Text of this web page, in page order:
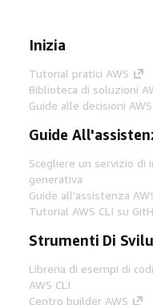
Inizia
Tutorial pratici AWS
Biblioteca di soluzioni
Guide alle decisioni AWS
Guide
Scegliere un servizio di
generativa
Guide all'assistenza
Tutorial AWS CLI su
Strumenti Di
Libreria di esempi di
AWS CLI
Centro builder AWS